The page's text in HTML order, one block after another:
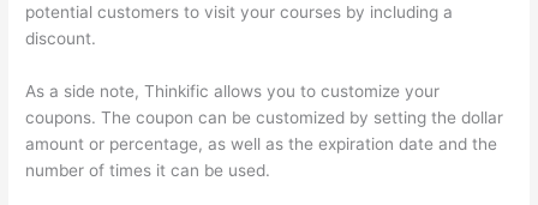
potential customers to visit your courses by including a
discount.
As a side note, Thinkific allows you to customize your
coupons. The coupon can be customized by setting the dollar
amount or percentage, as well as the expiration date and the
number of times it can be used.